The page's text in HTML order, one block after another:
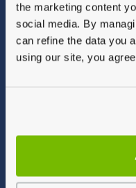
the marketing content
social media. By
can refine the data you
using our site, you
Modern Slavery
Gender Pay Gap Report